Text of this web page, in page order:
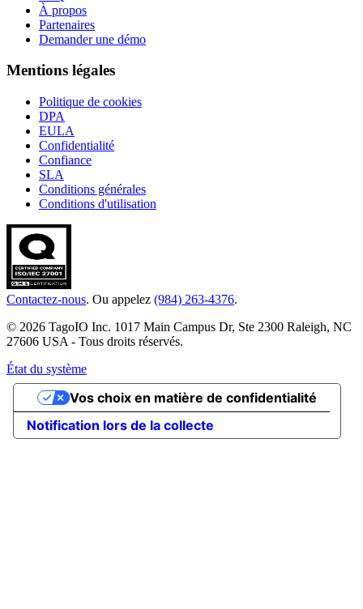
À propos
Partenaires
Demander une démo
Mentions légales
Politique de cookies
DPA
EULA
Confidentialité
Confiance
SLA
Conditions générales
Conditions d'utilisation
Contactez-nous. Ou appelez (984) 263-4376.
© 2026 TagoIO Inc. 1017 Main Campus Dr, Ste 2300 Raleigh, NC
27606 USA - Tous droits réservés.
État du système
Notification lors de la collecte
Vos choix en matière de confidentialité